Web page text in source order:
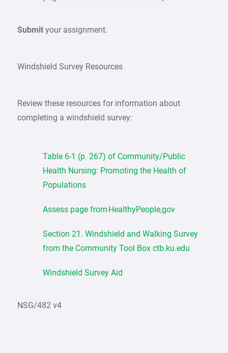
Submityour assignment.
Windshield Survey Resources
Review these resources for information about
completing a windshield survey:
Table 6-1 (p. 267) of Community/Public
Health Nursing: Promoting the Health of
Populations
Assess page from HealthyPeople,gov
Section 21. Windshield and Walking Survey
from the Community Tool Box ctb.ku.edu
Windshield Survey Aid
NSG/482 v4